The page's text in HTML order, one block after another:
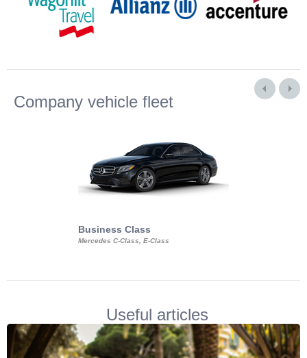
Company vehicle fleet
Business Class
Mercedes C-Class, E-Class
Useful articles